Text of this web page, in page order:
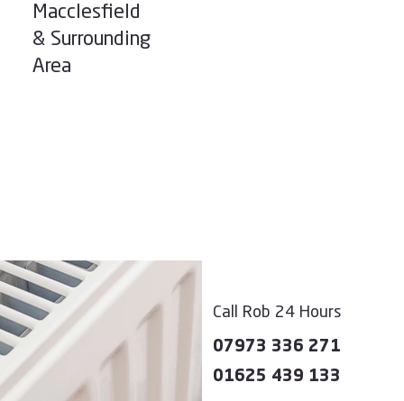
Macclesfield
& Surrounding
Area
Call Rob 24 Hours
07973 336 271
01625 439 133